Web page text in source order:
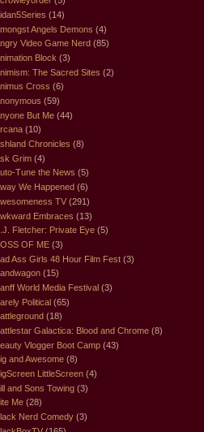
(14)
Angels Demons (4)
Video Game Nerd (85)
Block (3)
The Sacred Sites (2)
Cross (6)
(59)
But Me (44)
(10)
Chronicles (8)
Grim (4)
Tune the News (5)
We Happened (6)
TV (291)
Embraces (13)
Fletcher: Private Eye (5)
OF ME (3)
Ass Girls 48 Hour Film Fest (3)
(15)
World Media Festival (3)
Political (65)
(18)
Galactica: Blood and Chrome (8)
Vlogger Boot Camp (43)
and Awesome (8)
LittleScreen (4)
and Sons Towing (3)
Me (28)
Nerd Comedy (3)